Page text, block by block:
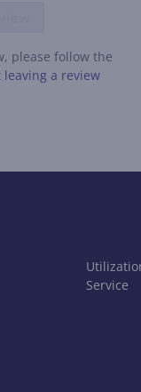
please follow the
leaving a review
Service